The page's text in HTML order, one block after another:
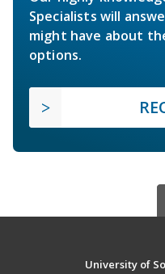
Specialists will
might have about
options.
University of